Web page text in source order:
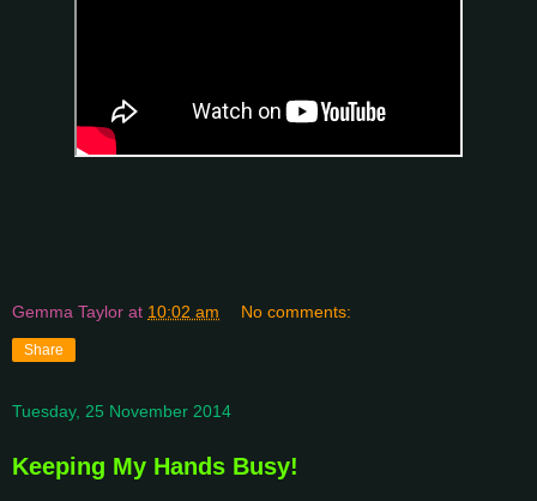
Gemma Taylor at 10:02 am No comments:
Share
Tuesday, 25 November 2014
Keeping My Hands Busy!